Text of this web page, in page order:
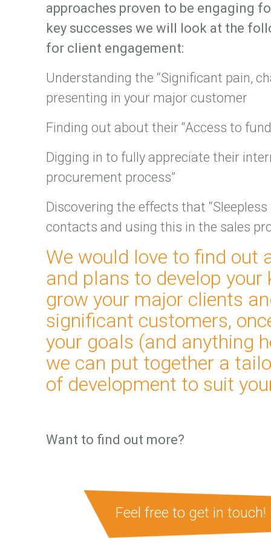
approaches proven to be engaging
key successes we will look at the
for client engagement:
Understanding the “Significant pain,
presenting in your major customer
Finding out about their “Access to
Digging in to fully appreciate their
procurement process”
Discovering the effects that
contacts and using this in the sales
We would love to find out
and plans to develop your
grow your major clients
significant customers,
your goals (and anything
we can put together a
of development to suit
Want to find out more?
Feel free to get in touch!